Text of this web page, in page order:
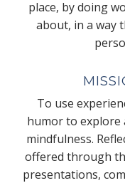
place, by doing
about, in a way
To use
humor to explore
mindfulness.
offered through
presentations,